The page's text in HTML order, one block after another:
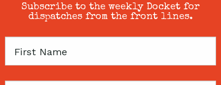
Subscribe to the weekly Docket for
dispatches from the front lines.
First